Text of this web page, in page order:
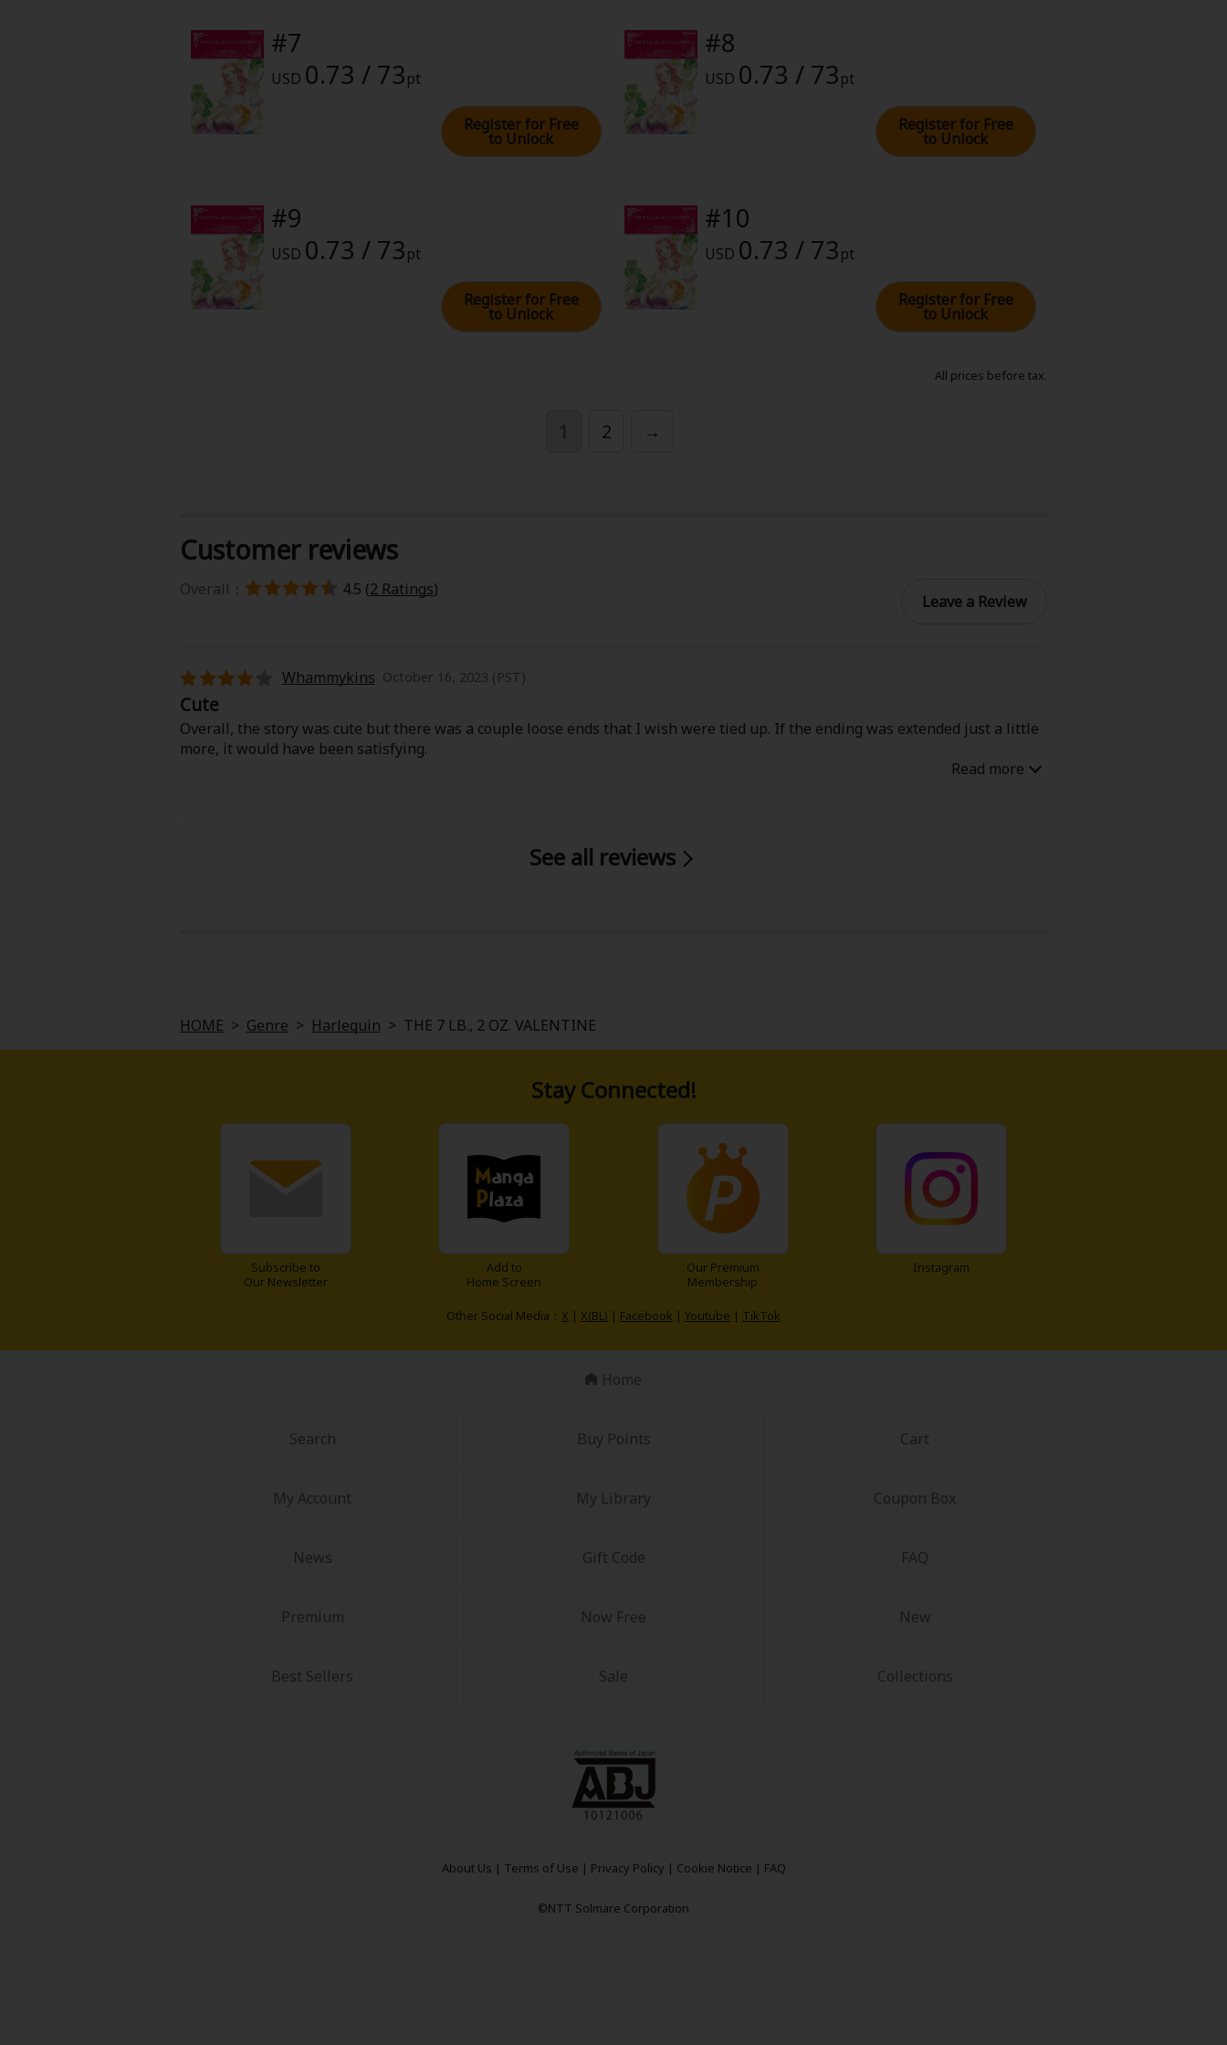
Yuri (GL: F/F)
Historical
Non-fiction
Art Books
Light Novels
Terms of Use |
#7
USD 0.73 / 73pt
Register for Free
to Unlock
#8
USD 0.73 / 73pt
Register for Free
to Unlock
#9
USD 0.73 / 73pt
Register for Free
to Unlock
#10
USD 0.73 / 73pt
Register for Free
to Unlock
All prices before tax.
1 2 →
Customer reviews
Overall： 4.5 (2 Ratings)
Leave a Review
Whammykins October 16, 2023 (PST)
Cute
Overall, the story was cute but there was a couple loose ends that I wish were tied up. If the ending was extended just a little
more, it would have been satisfying.
See all reviews
HOME > Genre > Harlequin > THE 7 LB., 2 OZ. VALENTINE
Stay Connected!
Subscribe to
Our Newsletter
Add to
Home Screen
Our Premium
Membership
Instagram
Other Social Media： X | X(BL) | Facebook | Youtube | TikTok
Home
Search Buy Points Cart
My Account My Library Coupon Box
News Gift Code FAQ
Premium Now Free New
Best Sellers Sale Collections
About Us | Terms of Use | Privacy Policy | Cookie Notice | FAQ
©NTT Solmare Corporation